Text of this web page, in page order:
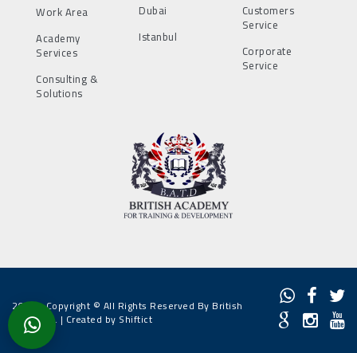
Work Area
Academy
Services
Consulting &
Solutions
Dubai
Istanbul
Customers
Service
Corporate
Service
2022 - Copyright © All Rights Reserved By British
Academy. | Created by Shiftict